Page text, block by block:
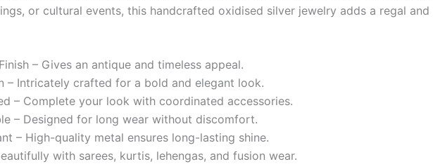
or cultural events, this handcrafted oxidised silver jewelry adds a regal
– Gives an antique and timeless appeal.
– Intricately crafted for a bold and elegant look.
– Complete your look with coordinated accessories.
– Designed for long wear without discomfort.
– High-quality metal ensures long-lasting shine.
with sarees, kurtis, lehengas, and fusion wear.